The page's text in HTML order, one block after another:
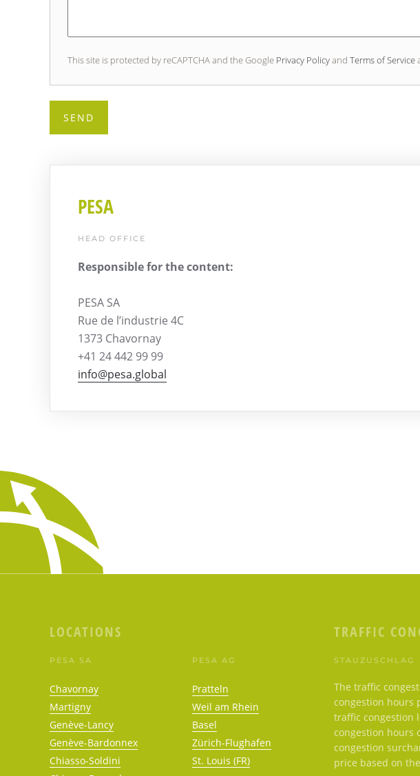
This site is protected by reCAPTCHA and the Google Privacy Policyand Terms of Service
SEND
PESA
HEAD OFFICE
Responsible for the content:
PESA SA
Rue de l’industrie 4C
1373 Chavornay
+41 24 442 99 99
info@pesa.global
LOCATIONS
PESA SA
Chavornay
Martigny
Genève-Lancy
Genève-Bardonnex
Chiasso-Soldini
PESA AG
Pratteln
Weil am Rhein
Basel
Zürich-Flughafen
St. Louis (FR)
TRAFFIC
STAUZUSCHLAG
The traffic
congestion hours
traffic congestion
congestion hours
congestion
price based on